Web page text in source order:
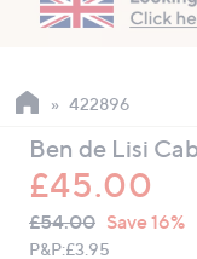
available,
up
down
arrow
keys
or
422896
Ben de Lisi
£45.00
QVC
PRICE:
Deleted
£54.00 Save 16%
P&P:£3.95